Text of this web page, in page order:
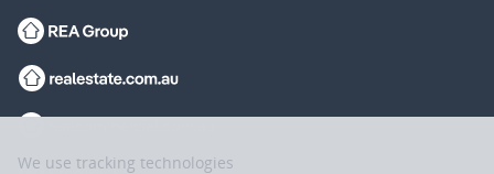
We use tracking technologies